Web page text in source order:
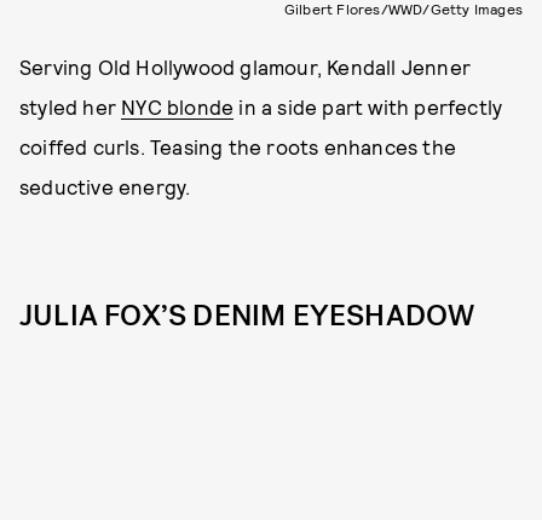
Gilbert Flores/WWD/Getty Images
Serving Old Hollywood glamour, Kendall Jenner
styled her NYC blonde in a side part with perfectly
coiffed curls. Teasing the roots enhances the
seductive energy.
JULIA FOX’S DENIM EYESHADOW